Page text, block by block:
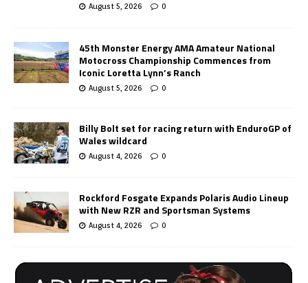
August 5, 2026 0
45th Monster Energy AMA Amateur National
Motocross Championship Commences from
Iconic Loretta Lynn’s Ranch
August 5, 2026 0
Billy Bolt set for racing return with EnduroGP of
Wales wildcard
August 4, 2026 0
Rockford Fosgate Expands Polaris Audio Lineup
with New RZR and Sportsman Systems
August 4, 2026 0